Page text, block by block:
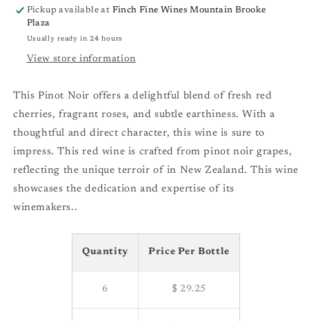
Pickup available at Finch Fine Wines Mountain Brooke
Plaza
Usually ready in 24 hours
View store information
This Pinot Noir offers a delightful blend of fresh red
cherries, fragrant roses, and subtle earthiness. With a
thoughtful and direct character, this wine is sure to
impress. This red wine is crafted from pinot noir grapes,
reflecting the unique terroir of in New Zealand. This wine
showcases the dedication and expertise of its
winemakers..
Quantity Price Per Bottle
6 $ 29.25